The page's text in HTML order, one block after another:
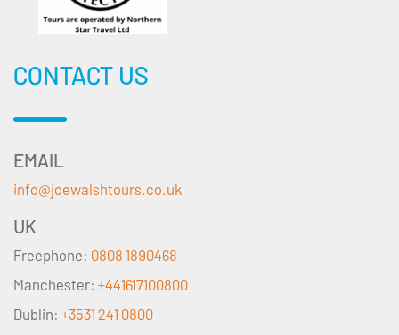
CONTACT US
EMAIL
info@joewalshtours.co.uk
UK
Freephone: 0808 1890468
Manchester: +441617100800
Dublin: +3531 241 0800